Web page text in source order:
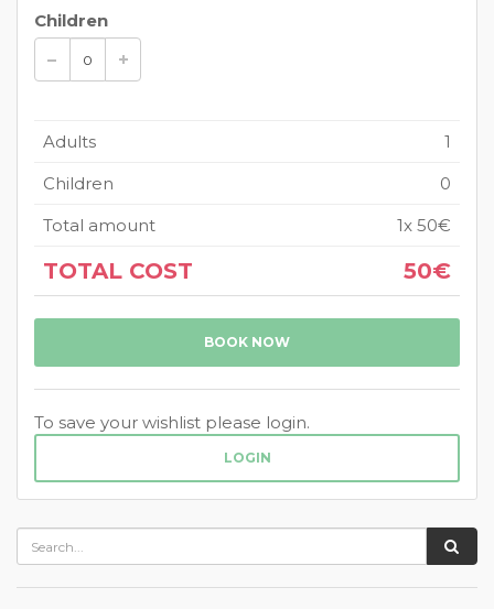
Children
Adults
1
Children
0
Total amount
1x 50€
TOTAL COST 50€
BOOK NOW
To save your wishlist please login.
LOGIN